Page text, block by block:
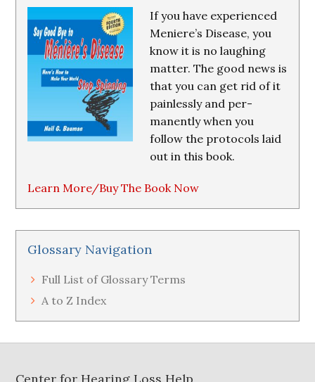
If you have experienced
Meniere’s Disease, you
know it is no laughing
matter. The good news is
that you can get rid of it
painlessly and per-
manently when you
follow the protocols laid
out in this book.
Learn More/Buy The Book Now
Glossary Navigation
Full List of Glossary Terms
A to Z Index